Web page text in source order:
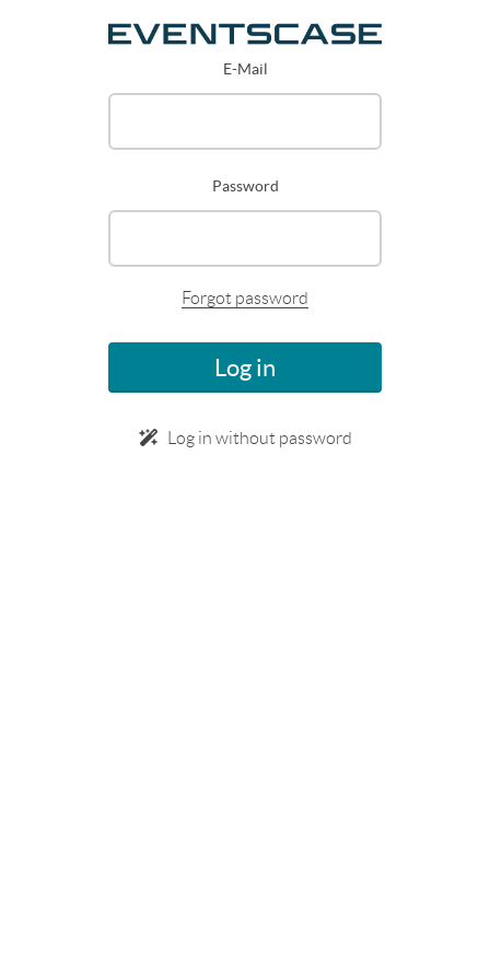
E-Mail
Password
Forgot password
Log in
Log in without password